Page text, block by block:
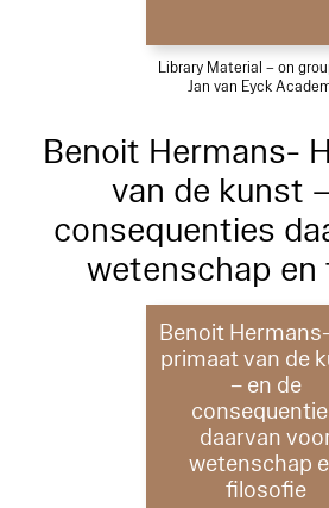
Library Material – on
Jan van Eyck
Benoit Hermans-
van de kunst
consequenties
wetenschap
Benoit
primaat van de
– en de
daarvan
wetenschap
filosofie